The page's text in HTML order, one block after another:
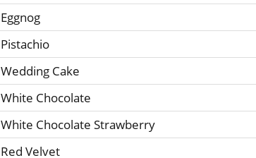
Eggnog
Pistachio
Wedding Cake
White Chocolate
White Chocolate Strawberry
Red Velvet